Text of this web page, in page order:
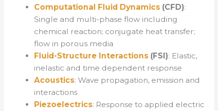
Computational Fluid Dynamics (CFD):
Single and multi-phase flow including
chemical reaction; conjugate heat transfer;
flow in porous media
Fluid-Structure Interactions (FSI): Elastic,
inelastic and time dependent response
Acoustics: Wave propagation, emission and
interactions
Piezoelectrics: Response to applied electric